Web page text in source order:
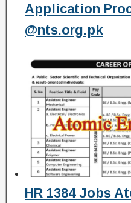
Application
@nts.org.pk
HR 1384 Jobs